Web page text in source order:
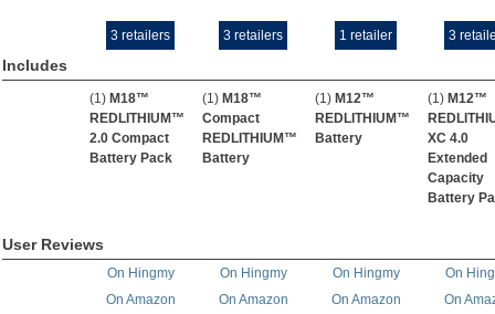
3 retailers 3 retailers 1 retailer 3
Includes
(1) M18™
REDLITHIUM™
2.0 Compact
Battery Pack
(1) M18™
Compact
REDLITHIUM™
Battery
(1) M12™
REDLITHIUM™
Battery
(1) M12™
XC 4.0
Extended
Capacity
Battery
User Reviews
On Hingmy On Hingmy On Hingmy
On
On Amazon
On Amazon On Amazon On